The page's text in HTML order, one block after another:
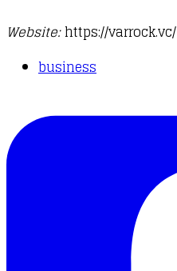
Website:https://varrock.vc/​
business